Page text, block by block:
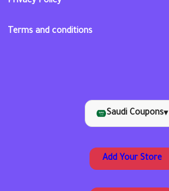
Terms and conditions
Saudi Coupons▾
Add Your Store